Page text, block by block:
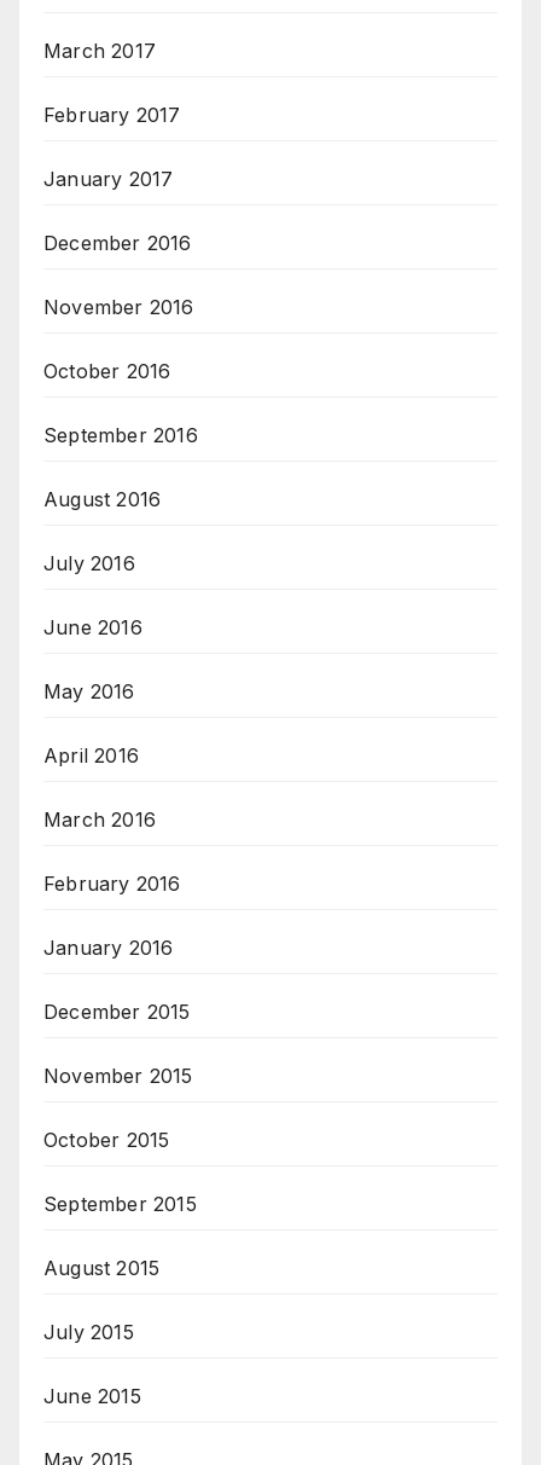
March 2017
February 2017
January 2017
December 2016
November 2016
October 2016
September 2016
August 2016
July 2016
June 2016
May 2016
April 2016
March 2016
February 2016
January 2016
December 2015
November 2015
October 2015
September 2015
August 2015
July 2015
June 2015
May 2015